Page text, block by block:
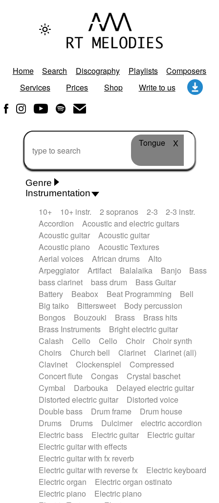
Home Search Discography Playlists
Composers
Services
Prices Shop Write to us
Tongue X
Genre
African Traditional
Alternative Pop
Alternative Rock
Ambient
Ambient / Atmosphere
Andean
Animal documentary
Animation / Manga
Arabic Traditional
Asian Traditional
Baroque (1600 - 1750)
Blues rock
Bossa Nova
Brazil Brit rock
Celtic
Chamber
Classical
Classical (1750-1800)
Cold Wave
Comedy
Comedy Drama
Contemporary (1950 -)
Cuban
Documentary
Drama
Electro Electro-Pop
Electronica
Exp / Post-Rock
Folk Greek
Gypsy
Horror
Indian Traditional Jazz
Karate
Krautrock
Lo-fi / Chillhop
Lo-Fi / Lounge / Chill
Lounge / Exotica
Mazurka
Middle East / Arabic
Minimalist / Repetitive
Minimalist music
Modern (1900 - 1950)
Movie Score
Music for Children
Neo Classical
Neo-classical music
Piano Solo
Piano Solo Jazz
Police comedy
Psychedelic
Punk rock
Repetitive music
Rock
Romantic Comedy
samba
SciFi / Fantastic
Slow / Ballad
Soul
Spanish - Flamenco
Symphonic
Instrumentation
10+ 10+ instr. 2 sopranos 2-3
2-3 instr.
Accordion
Acoustic and electric guitars
Acoustic guitar
Acoustic guitar
Acoustic piano
Acoustic Textures
Aerial voices
African drums
Alto
Arpeggiator
Artifact Balalaika Banjo
Bass
bass clarinet
bass drum
Bass Guitar
Battery
Beabox Beat Programming
Bell
Big taiko
Bittersweet
Body percussion
Bongos
Bouzouki Brass
Brass hits
Brass Instruments
Bright electric guitar
Calash
Cello Cello Choir
Choir synth
Choirs
Church bell Clarinet
Clarinet (all)
Clavinet
Clockenspiel
Compressed
Concert flute
Congas
Crystal baschet
Cymbal
Darbouka
Delayed electric guitar
Distorted electric guitar
Distorted voice
Double bass
Drum frame
Drum house
Drums
Drums Dulcimer
electric accordion
Electric bass
Electric guitar
Electric guitar
Electric guitar with effects
Electric guitar with fx reverb
Electric guitar with reverse fx
Electric keyboard
Electric organ
Electric organ ostinato
Electric piano
Electric piano